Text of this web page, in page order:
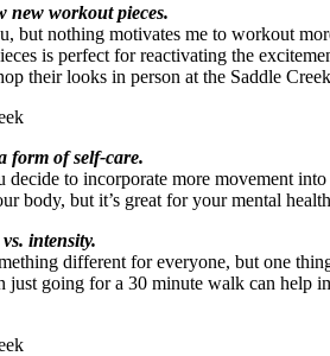
new workout pieces.
but nothing motivates me to workout
is perfect for reactivating the
their looks in person at the Saddle
form of self-care.
decide to incorporate more movement
body, but it’s great for your mental
intensity.
different for everyone, but one
going for a 30 minute walk can help